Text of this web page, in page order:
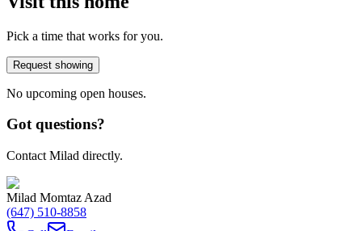
Pick a time that works for you.
Request showing
No upcoming open houses.
Got questions?
Contact Milad directly.
Milad Momtaz Azad
(647) 510-8858